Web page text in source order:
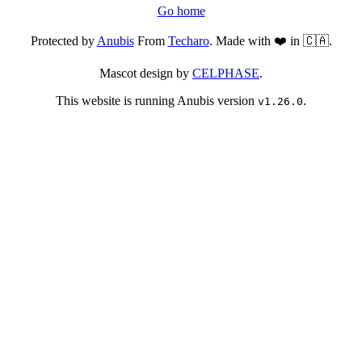
Go home
Protected byAnubisFrom Techaro. Made with ❤️ in 🇨🇦.
Mascot design by CELPHASE.
This website is running Anubis version v1.26.0.